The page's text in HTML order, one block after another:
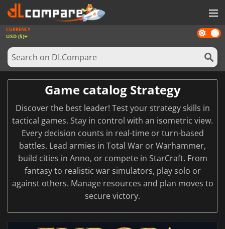
GAMES
GAME CARDS
SOFTWARE
LOG IN OR REGISTER
Dark
mode
CURRENCY
USD ($)
Game catalog Strategy
Discover the best leader! Test your strategy skills in
tactical games. Stay in control with an isometric view.
Every decision counts in real-time or turn-based
battles. Lead armies in Total War or Warhammer,
build cities in Anno, or compete in StarCraft. From
fantasy to realistic war simulators, play solo or
against others. Manage resources and plan moves to
secure victory.